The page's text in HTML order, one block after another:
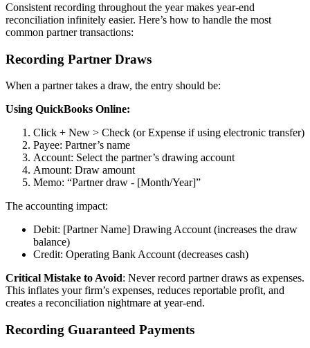
Consistent recording throughout the year makes year-end
reconciliation infinitely easier. Here’s how to handle the most
common partner transactions:
Recording Partner Draws
When a partner takes a draw, the entry should be:
Using QuickBooks Online:
Click + New > Check (or Expense if using electronic transfer)
Payee: Partner’s name
Account: Select the partner’s drawing account
Amount: Draw amount
Memo: “Partner draw - [Month/Year]”
The accounting impact:
Debit: [Partner Name] Drawing Account (increases the draw
balance)
Credit: Operating Bank Account (decreases cash)
Critical Mistake to Avoid: Never record partner draws as expenses.
This inflates your firm’s expenses, reduces reportable profit, and
creates a reconciliation nightmare at year-end.
Recording Guaranteed Payments